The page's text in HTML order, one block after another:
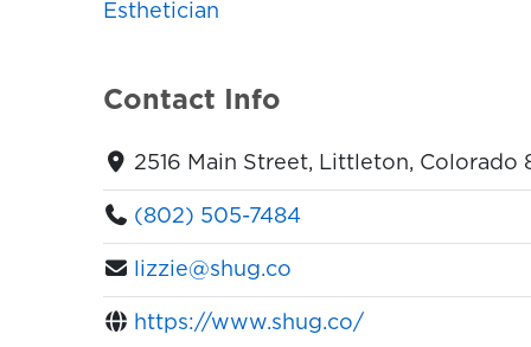
Esthetician
Contact Info
2516 Main Street, Littleton, Colorado
(802) 505-7484
lizzie@shug.co
https://www.shug.co/